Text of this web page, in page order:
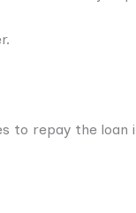
to repay the loan